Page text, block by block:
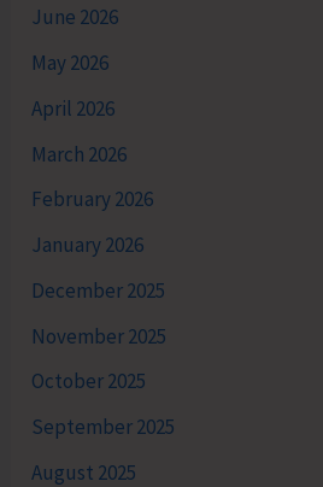
June 2026
May 2026
April 2026
March 2026
February 2026
January 2026
December 2025
November 2025
October 2025
September 2025
August 2025